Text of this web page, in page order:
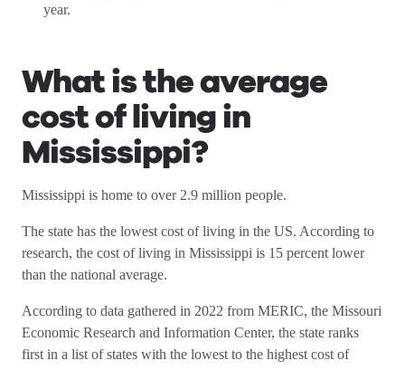
year.
What is the average
cost of living in
Mississippi?
Mississippi is home to over 2.9 million people.
The state has the lowest cost of living in the US. According to
research, the cost of living in Mississippi is 15 percent lower
than the national average.
According to data gathered in 2022 from MERIC, the Missouri
Economic Research and Information Center, the state ranks
first in a list of states with the lowest to the highest cost of